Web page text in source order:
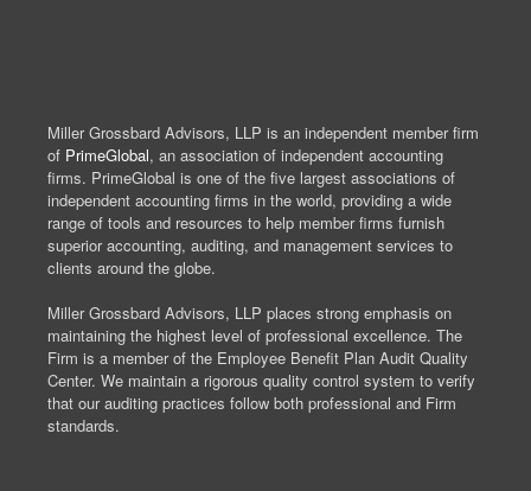
Miller Grossbard Advisors, LLP is an independent member firm
of PrimeGlobal, an association of independent accounting
firms. PrimeGlobal is one of the five largest associations of
independent accounting firms in the world, providing a wide
range of tools and resources to help member firms furnish
superior accounting, auditing, and management services to
clients around the globe.
Miller Grossbard Advisors, LLP places strong emphasis on
maintaining the highest level of professional excellence. The
Firm is a member of the Employee Benefit Plan Audit Quality
Center. We maintain a rigorous quality control system to verify
that our auditing practices follow both professional and Firm
standards.